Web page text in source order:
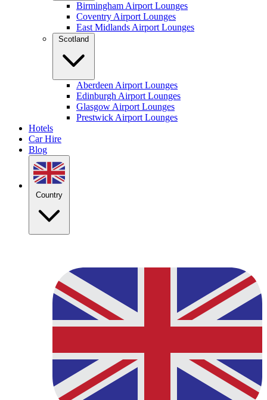
Birmingham Airport Lounges
Coventry Airport Lounges
East Midlands Airport Lounges
Scotland
Aberdeen Airport Lounges
Edinburgh Airport Lounges
Glasgow Airport Lounges
Prestwick Airport Lounges
Hotels
Car Hire
Blog
Country